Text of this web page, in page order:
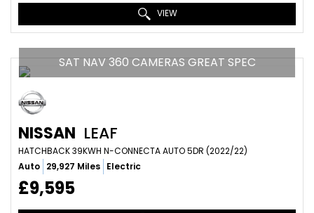
VIEW
SAT NAV 360 CAMERAS GREAT SPEC
NISSAN LEAF
HATCHBACK 39KWH N-CONNECTA AUTO 5DR (2022/22)
Auto 29,927 Miles Electric
£9,595